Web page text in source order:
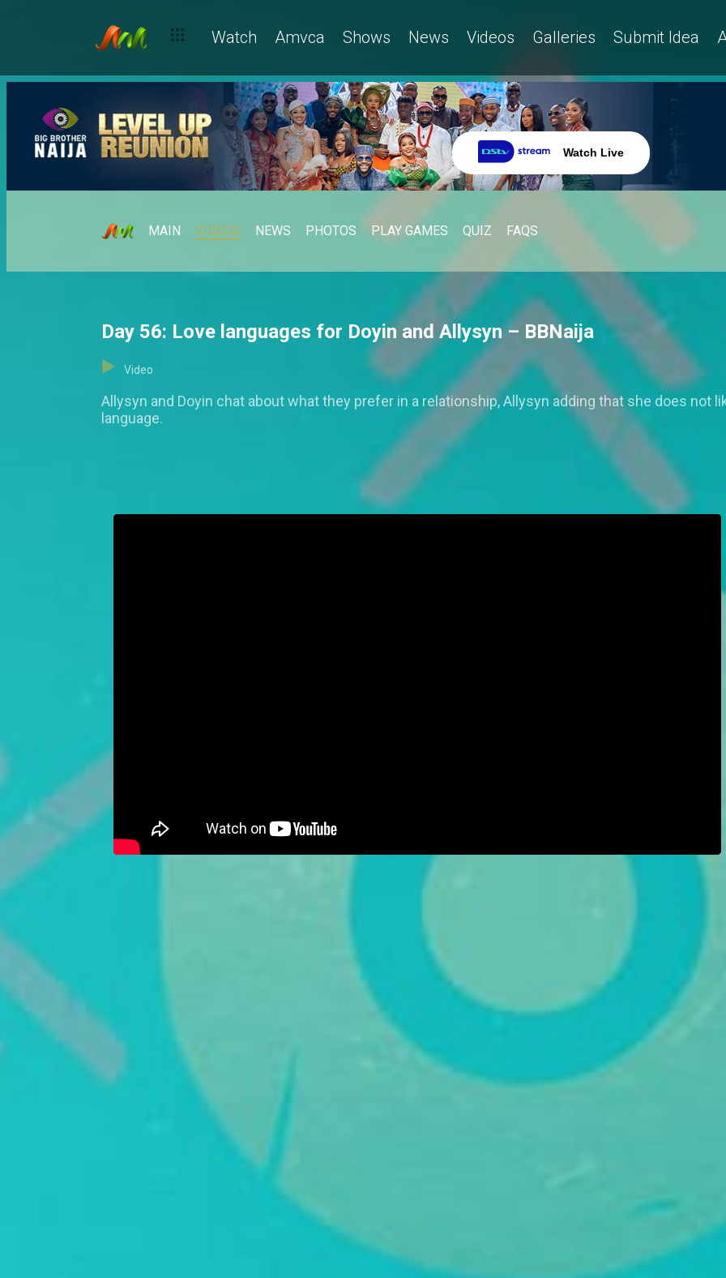
Watch Amvca Shows News Videos Galleries Submit Idea
Watch Live
MAIN VIDEOS NEWS PHOTOS PLAY GAMES QUIZ FAQS
Day 56: Love languages for Doyin and Allysyn – BBNaija
Video
Allysyn and Doyin chat about what they prefer in a relationship, Allysyn adding that she does not
language.